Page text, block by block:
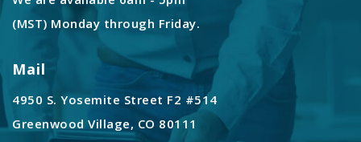
(MST) Monday through Friday.
Mail
4950 S. Yosemite Street F2 #514
Greenwood Village, CO 80111